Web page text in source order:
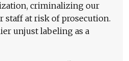
criminalizing our
staff at risk of prosecution.
unjust labeling as a